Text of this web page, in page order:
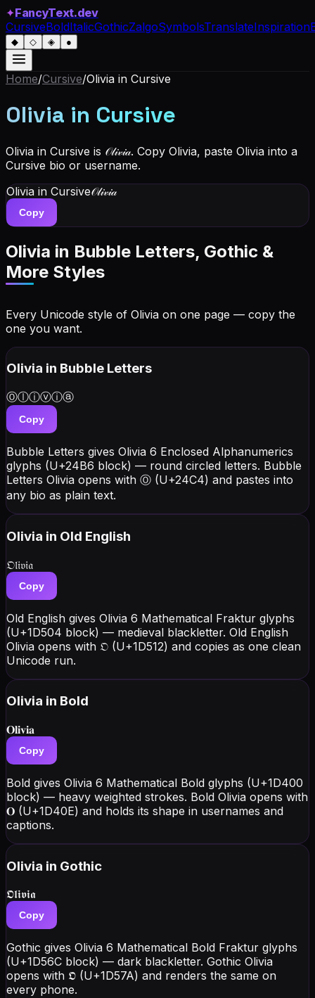
✦FancyText.dev
CursiveBoldItalicGothicZalgoSymbolsTranslateInspiration
◆ ◇ ◈ ●
Home/Cursive/Olivia in Cursive
Olivia in Cursive
Olivia in Cursive is 𝒪𝓁𝒾𝓋𝒾𝒶. Copy Olivia, paste Olivia into a
Cursive bio or username.
Olivia in Cursive𝒪𝓁𝒾𝓋𝒾𝒶
Copy
Olivia in Bubble Letters, Gothic &
More Styles
Every Unicode style of Olivia on one page — copy the
one you want.
Olivia in Bubble Letters
Ⓞⓛⓘⓥⓘⓐ
Copy
Bubble Letters gives Olivia 6 Enclosed Alphanumerics
glyphs (U+24B6 block) — round circled letters. Bubble
Letters Olivia opens with Ⓞ (U+24C4) and pastes into
any bio as plain text.
Olivia in Old English
𝔒𝔩𝔦𝔳𝔦𝔞
Copy
Old English gives Olivia 6 Mathematical Fraktur glyphs
(U+1D504 block) — medieval blackletter. Old English
Olivia opens with 𝔒 (U+1D512) and copies as one clean
Unicode run.
Olivia in Bold
𝐎𝐥𝐢𝐯𝐢𝐚
Copy
Bold gives Olivia 6 Mathematical Bold glyphs (U+1D400
block) — heavy weighted strokes. Bold Olivia opens with
𝐎 (U+1D40E) and holds its shape in usernames and
captions.
Olivia in Gothic
𝕺𝖑𝖎𝖛𝖎𝖆
Copy
Gothic gives Olivia 6 Mathematical Bold Fraktur glyphs
(U+1D56C block) — dark blackletter. Gothic Olivia
opens with 𝕺 (U+1D57A) and renders the same on
every phone.